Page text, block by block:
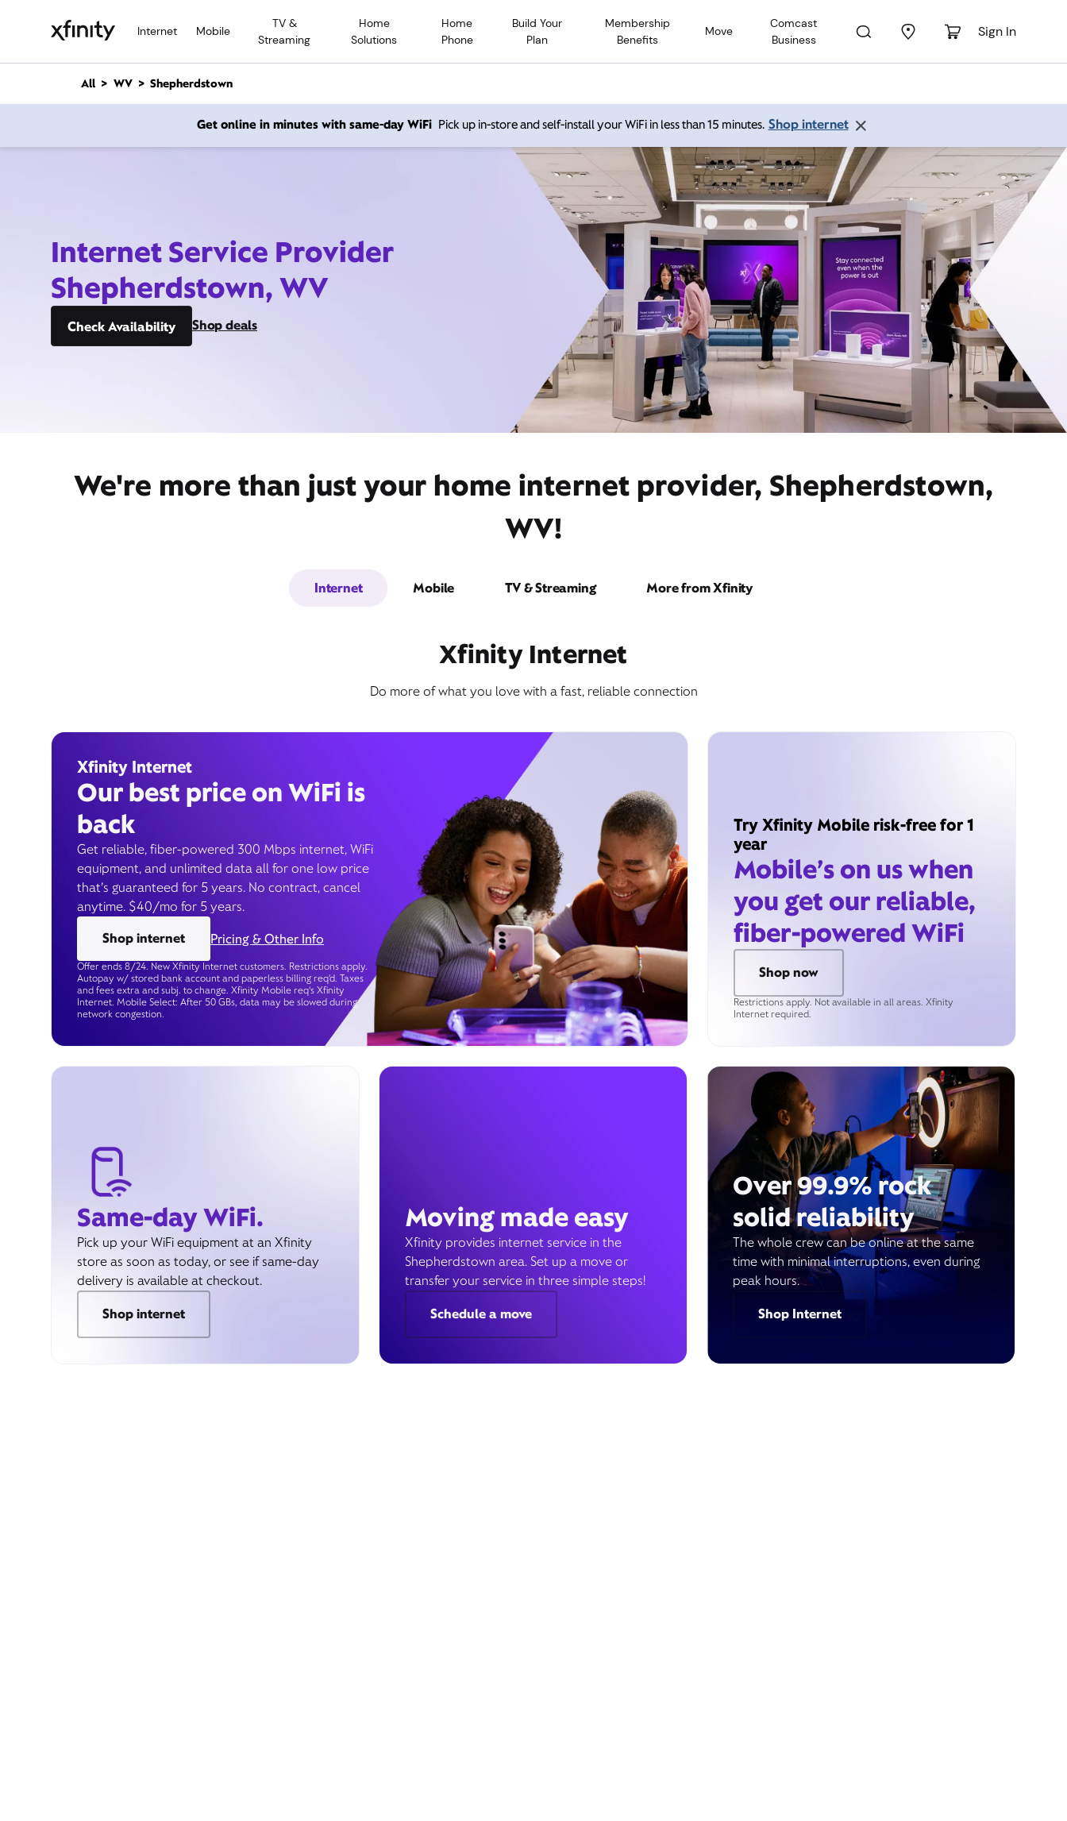
Internet Mobile
TV &
Streaming
Home
Solutions
Home
Phone
Build Your
Plan
Membership
Benefits
Move
Comcast
Business
Sign In
n
All WV Shepherdstown
Get online in minutes with same-day WiFi Pick up in-store and self-install your WiFi in less than 15 minutes. Shop internet
Internet Service Provider
Shepherdstown, WV
Check Availability Shop deals
We're more than just your home internet provider, Shepherdstown,
WV!
Internet Mobile TV & Streaming More from Xfinity
Xfinity Internet
Do more of what you love with a fast, reliable connection
Xfinity Internet
Our best price on WiFi is
back
Get reliable, fiber-powered 300 Mbps internet, WiFi
equipment, and unlimited data all for one low price
that’s guaranteed for 5 years. No contract, cancel
anytime. $40/mo for 5 years.
Shop internet
Pricing & Other Info
Offer ends 8/24. New Xfinity Internet customers. Restrictions apply.
Autopay w/ stored bank account and paperless billing req’d. Taxes
and fees extra and subj. to change. Xfinity Mobile req's Xfinity
Internet. Mobile Select: After 50 GBs, data may be slowed during
network congestion.
Try Xfinity Mobile risk-free for 1
year
Mobile’s on us when
you get our reliable,
fiber-powered WiFi
Shop now
Restrictions apply. Not available in all areas. Xfinity
Internet required.
Same-day WiFi.
Pick up your WiFi equipment at an Xfinity
store as soon as today, or see if same-day
delivery is available at checkout.
Shop internet
Moving made easy
Xfinity provides internet service in the
Shepherdstown area. Set up a move or
transfer your service in three simple steps!
Schedule a move
Over 99.9% rock
solid reliability
The whole crew can be online at the same
time with minimal interruptions, even during
peak hours.
Shop Internet